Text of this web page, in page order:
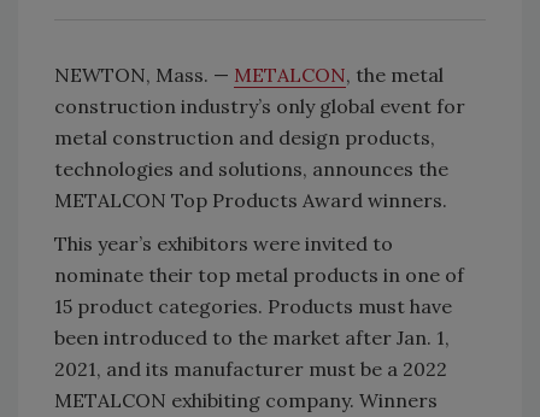
NEWTON, Mass. — METALCON, the metal
construction industry’s only global event for
metal construction and design products,
technologies and solutions, announces the
METALCON Top Products Award winners.
This year’s exhibitors were invited to
nominate their top metal products in one of
15 product categories. Products must have
been introduced to the market after Jan. 1,
2021, and its manufacturer must be a 2022
METALCON exhibiting company. Winners